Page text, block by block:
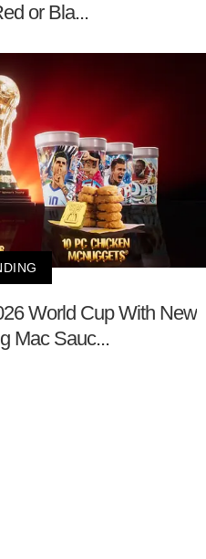
or Bla...
World Cup With New
Mac Sauc...